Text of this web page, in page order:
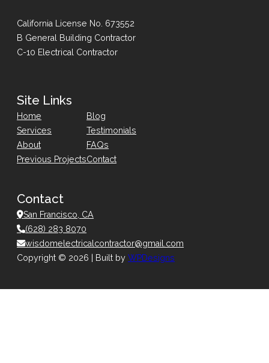
California License No. 673552
B General Building Contractor
C-10 Electrical Contractor
Site Links
Home
Services
About
Previous Projects
Blog
Testimonials
FAQs
Contact
Contact
San Francisco, CA
(628) 283 8070
wisdomelectricalcontractor@gmail.com
Copyright © 2026 | Built byWPDesigns